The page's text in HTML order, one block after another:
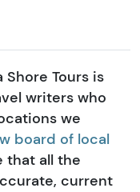
Big Sky
her love of big
drew her here to
Tours is
writers who
we
board of local
that all the
current